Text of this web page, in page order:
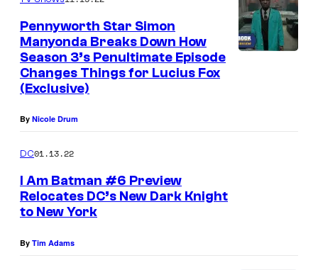
m
i
Pennyworth Star Simon
Manyonda Breaks Down How
Season 3’s Penultimate Episode
Changes Things for Lucius Fox
(Exclusive)
By Nicole Drum
DC01.13.22
I Am Batman #6 Preview
Relocates DC’s New Dark Knight
to New York
By Tim Adams